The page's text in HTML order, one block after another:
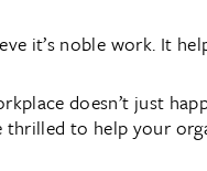
it’s noble work. It
doesn’t just
thrilled to help your